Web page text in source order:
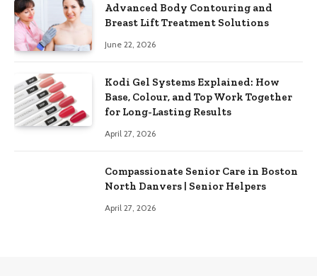
Advanced Body Contouring and
Breast Lift Treatment Solutions
June 22, 2026
Kodi Gel Systems Explained: How
Base, Colour, and Top Work Together
for Long-Lasting Results
April 27, 2026
Compassionate Senior Care in Boston
North Danvers | Senior Helpers
April 27, 2026